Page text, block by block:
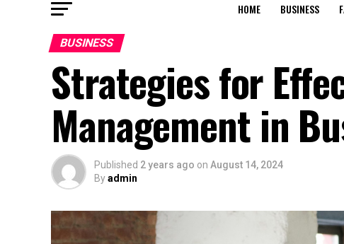
HOME BUSINESS
BUSINESS
Strategies for
Management in
Published 2 years ago on August 14, 2024
Byadmin